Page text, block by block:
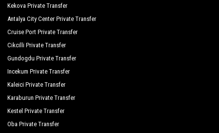
Kekova Private Transfer
Antalya City Center Private Transfer
Cruise Port Private Transfer
Cikcilli Private Transfer
Gundogdu Private Transfer
Incekum Private Transfer
Kaleici Private Transfer
Karaburun Private Transfer
Kestel Private Transfer
Oba Private Transfer